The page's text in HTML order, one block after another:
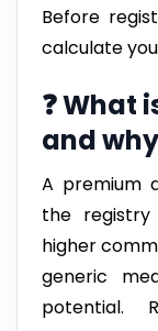
Before
calculate
❓
and
A premium
the
higher
generic
potential.